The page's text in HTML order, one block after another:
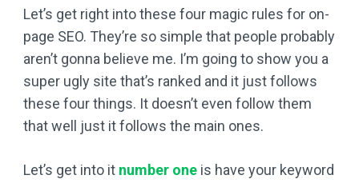
Let’s get right into these four magic rules for on-
page SEO. They’re so simple that people probably
aren’t gonna believe me. I’m going to show you a
super ugly site that’s ranked and it just follows
these four things. It doesn’t even follow them
that well just it follows the main ones.
Let’s get into it number one is have your keyword